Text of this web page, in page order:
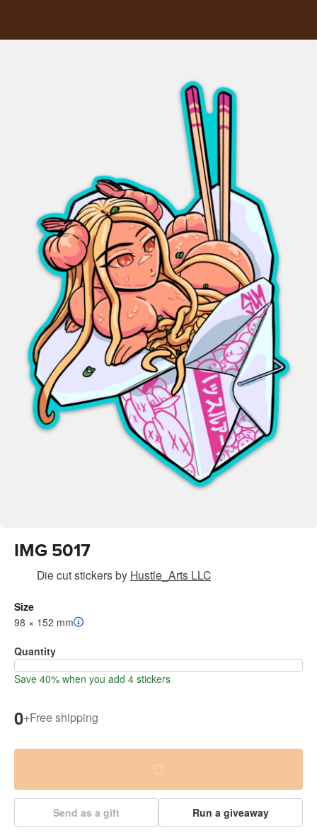
IMG 5017
Die cut stickersby Hustle_Arts LLC
Size
98 × 152 mm
Quantity
Save 40% when you add 4 stickers
0+Free shipping
Send as a gift Run a giveaway